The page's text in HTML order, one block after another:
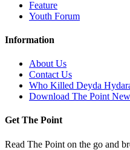
Feature
Youth Forum
Information
About Us
Contact Us
Who Killed Deyda
Download The Point
Get The Point
Read The Point on the go and